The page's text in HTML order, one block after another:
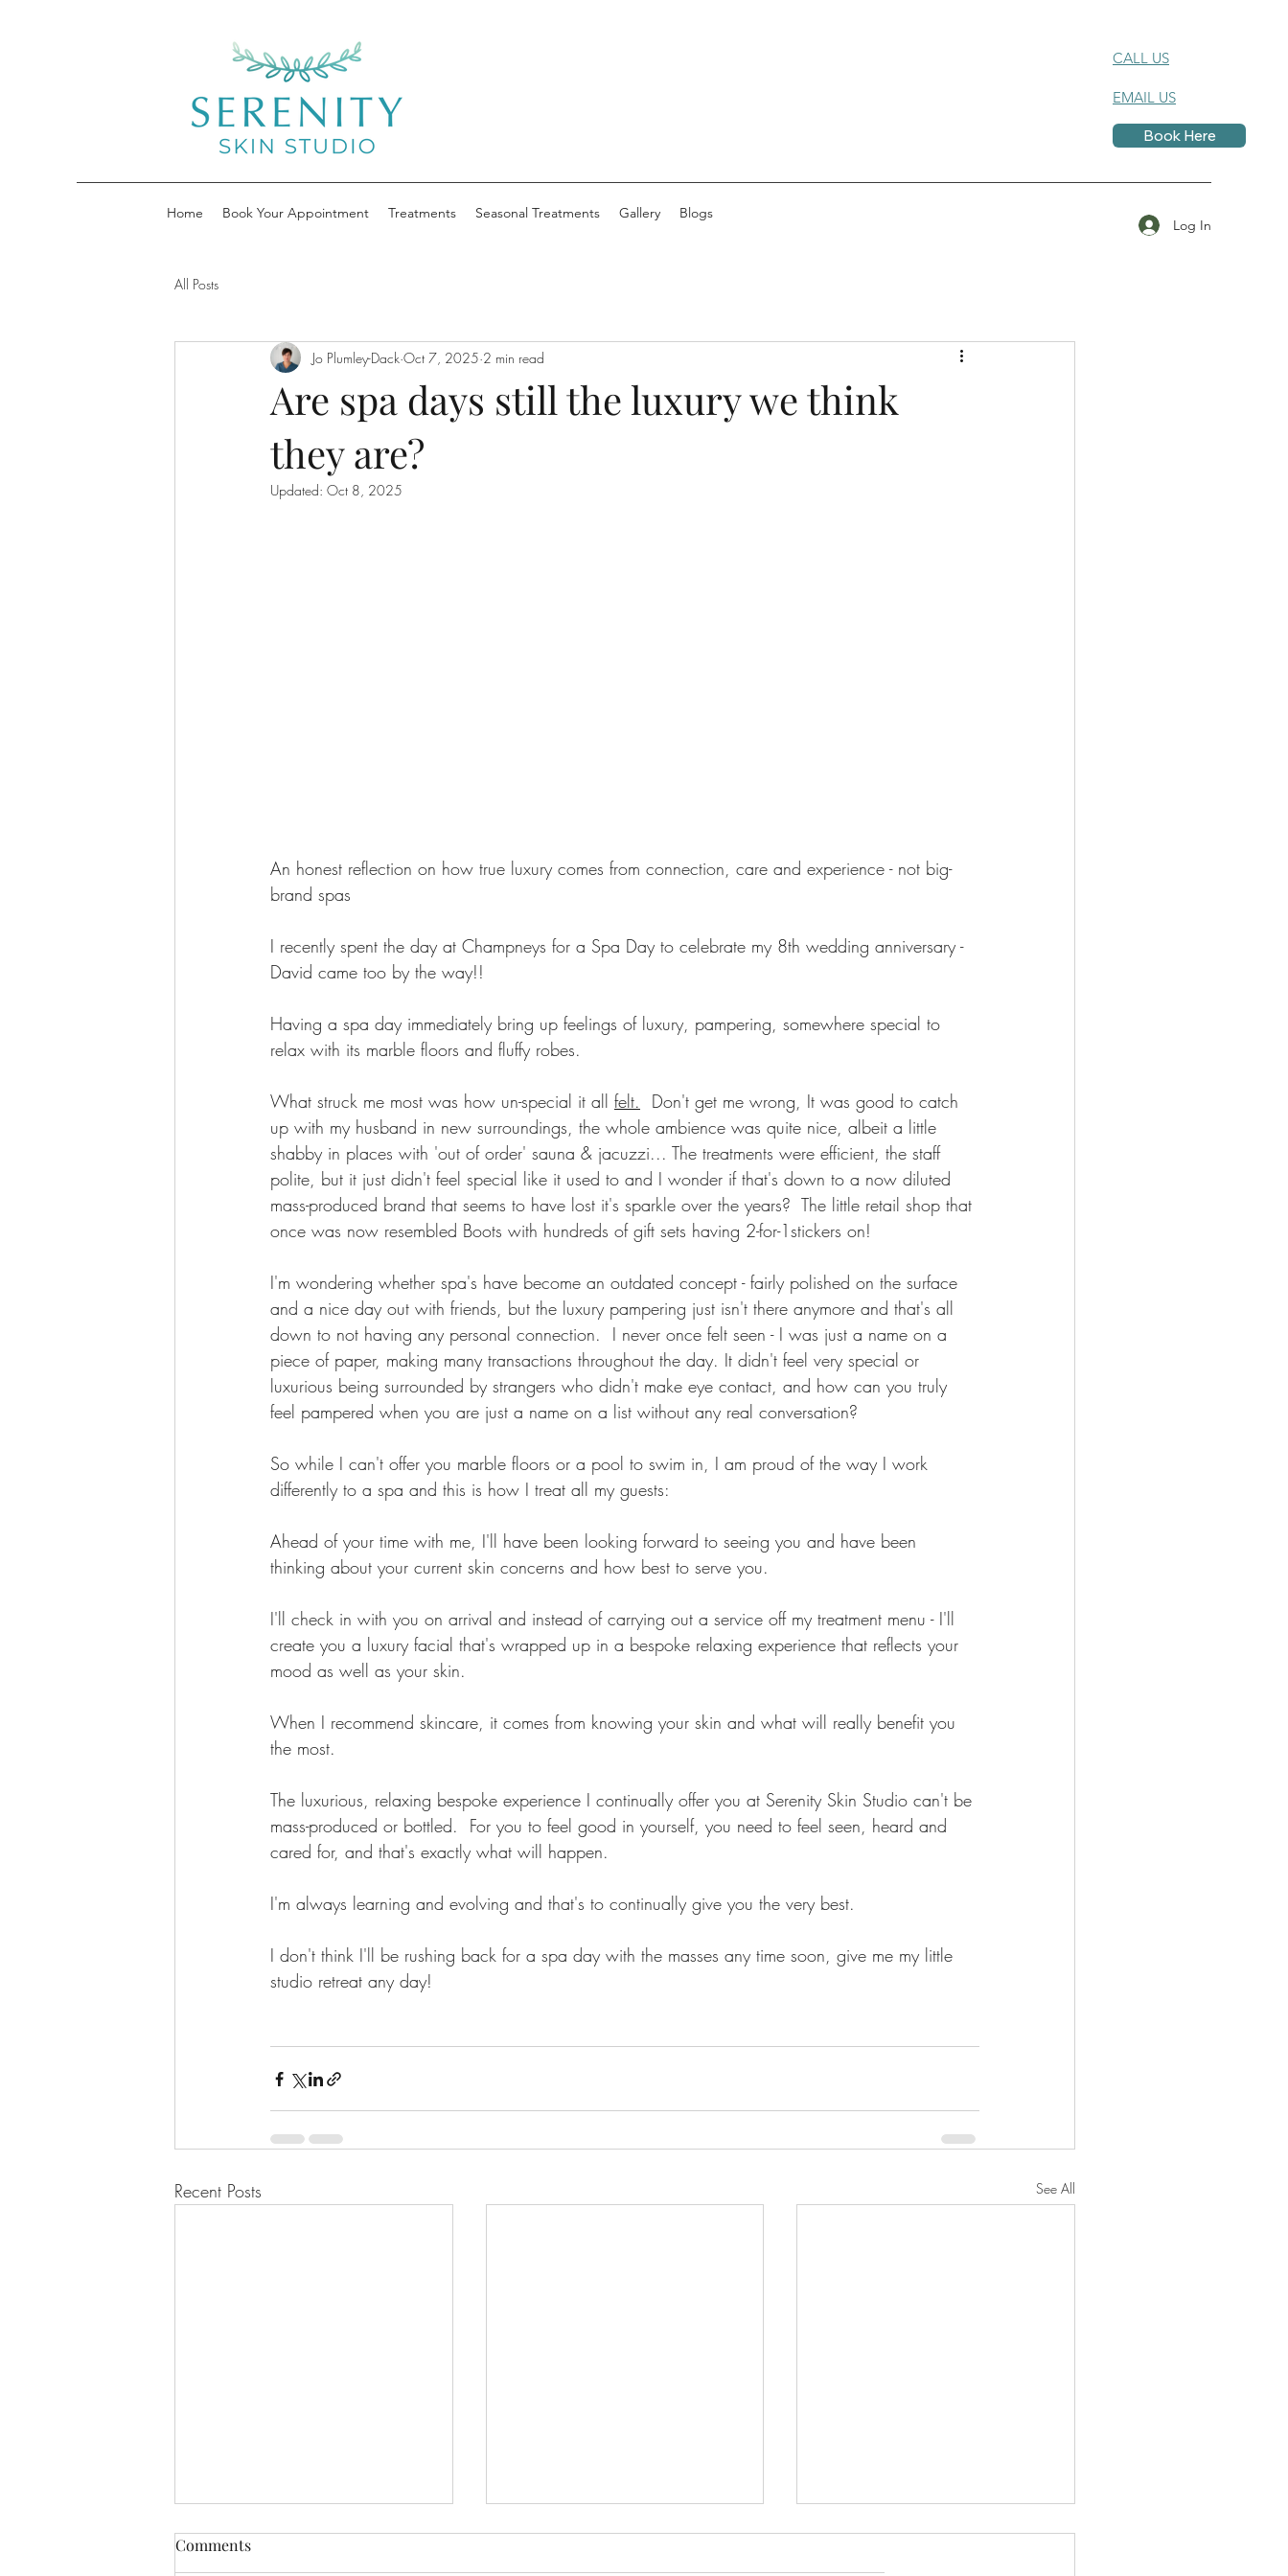
Book Here
EMAIL US
CALL US
Home Book Your Appointment Treatments Seasonal Treatments Gallery Blogs
Log In
All Posts
Are spa days still the luxury we think
they are?
Jo Plumley-Dack Oct 7, 2025 2 min read
Updated: Oct 8, 2025
An honest reflection on how true luxury comes from connection, care and experience - not big-
brand spas
I recently spent the day at Champneys for a Spa Day to celebrate my 8th wedding anniversary -
David came too by the way!!
Having a spa day immediately bring up feelings of luxury, pampering, somewhere special to
relax with its marble floors and fluffy robes.
What struck me most was how un-special it all felt.
  Don't get me wrong, It was good to catch
up with my husband in new surroundings, the whole ambience was quite nice, albeit a little
shabby in places with 'out of order' sauna & jacuzzi... The treatments were efficient, the staff
polite, but it just didn't feel special like it used to and I wonder if that's down to a now diluted
mass-produced brand that seems to have lost it's sparkle over the years?  The little retail shop that
once was now resembled Boots with hundreds of gift sets having 2-for-1stickers on!
I'm wondering whether spa's have become an outdated concept - fairly polished on the surface
and a nice day out with friends, but the luxury pampering just isn't there anymore and that's all
down to not having any personal connection.  I never once felt seen - I was just a name on a
piece of paper, making many transactions throughout the day. It didn't feel very special or
luxurious being surrounded by strangers who didn't make eye contact, and how can you truly
feel pampered when you are just a name on a list without any real conversation?
So while I can't offer you marble floors or a pool to swim in, I am proud of the way I work
differently to a spa and this is how I treat all my guests:
Ahead of your time with me, I'll have been looking forward to seeing you and have been
thinking about your current skin concerns and how best to serve you.
I'll check in with you on arrival and instead of carrying out a service off my treatment menu - I'll
create you a luxury facial that's wrapped up in a bespoke relaxing experience that reflects your
mood as well as your skin.
When I recommend skincare, it comes from knowing your skin and what will really benefit you
the most.
The luxurious, relaxing bespoke experience I continually offer you at Serenity Skin Studio can't be
mass-produced or bottled.  For you to feel good in yourself, you need to feel seen, heard and
cared for, and that's exactly what will happen.
I'm always learning and evolving and that's to continually give you the very best.
I don't think I'll be rushing back for a spa day with the masses any time soon, give me my little
studio retreat any day!
Recent Posts See All
Winter Skin: Why does it feel
Comments